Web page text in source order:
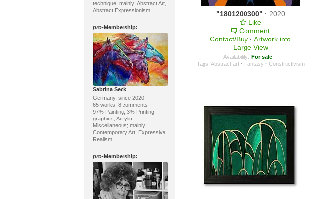
technique; mainly: Abstract Art,
Abstract Expressionism
pro-Membership:
Sabrina Seck
Germany, since 2020
65 works, 8 comments
97% Painting, 3% Printing
graphics; Acrylic,
Miscellaneous; mainly:
Contemporary Art, Expressive
Realism
pro-Membership:
"1801200300" · 2020
Like
Comment
Contact/Buy · Artwork info
Large View
Availability: For sale
Tags: Abstract art · Fantasy · Constructivism